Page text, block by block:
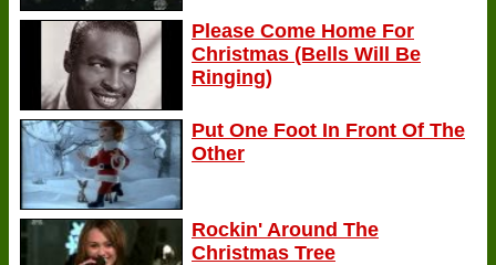
Please Come Home For
Christmas (Bells Will Be
Ringing)
Put One Foot In Front Of The
Other
Rockin' Around The
Christmas Tree